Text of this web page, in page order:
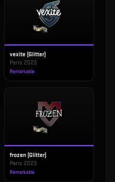
vexite (Glitter)
Paris 2023
Remarkable
frozen (Glitter)
Paris 2023
Remarkable